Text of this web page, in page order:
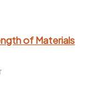
of Materials